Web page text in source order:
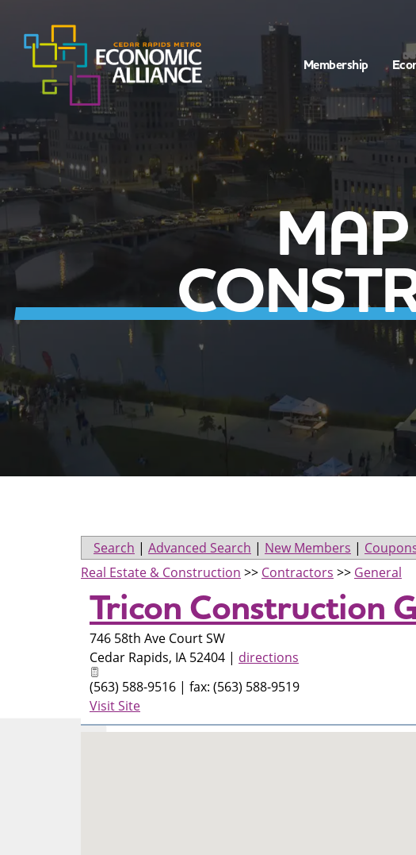
Membership
Search | Advanced Search | New Members |
Real Estate & Construction >> Contractors >> General
Tricon Construction
746 58th Ave Court SW
Cedar Rapids, IA 52404 | directions
(563) 588-9516 | fax: (563) 588-9519
Visit Site